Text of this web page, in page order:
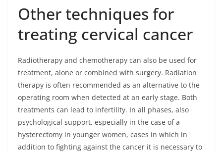
Other techniques for
treating cervical cancer
Radiotherapy and chemotherapy can also be used for
treatment, alone or combined with surgery. Radiation
therapy is often recommended as an alternative to the
operating room when detected at an early stage. Both
treatments can lead to infertility. In all phases, also
psychological support, especially in the case of a
hysterectomy in younger women, cases in which in
addition to fighting against the cancer it is necessary to